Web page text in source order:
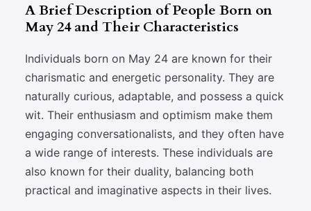
A Brief Description of People Born on
May 24 and Their Characteristics
Individuals born on May 24 are known for their
charismatic and energetic personality. They are
naturally curious, adaptable, and possess a quick
wit. Their enthusiasm and optimism make them
engaging conversationalists, and they often have
a wide range of interests. These individuals are
also known for their duality, balancing both
practical and imaginative aspects in their lives.